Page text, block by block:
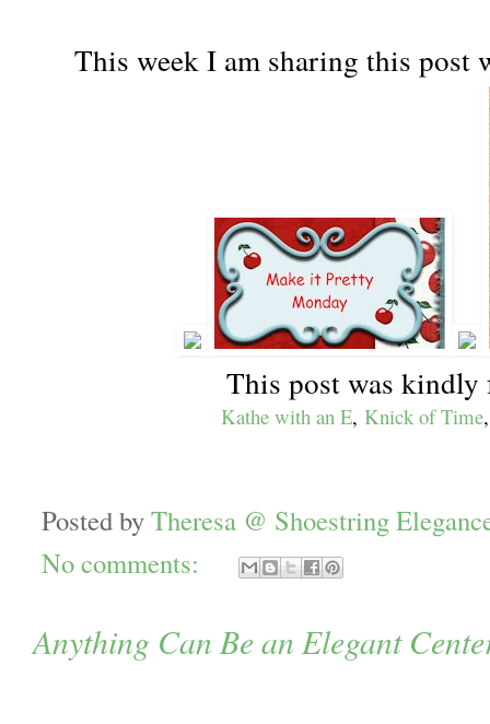
This week I am sharing thispost
This post was kindly
Kathe with an E, Knick of Time
Posted byTheresa @ Shoestring
No comments:
Anything Can Be an Elegant